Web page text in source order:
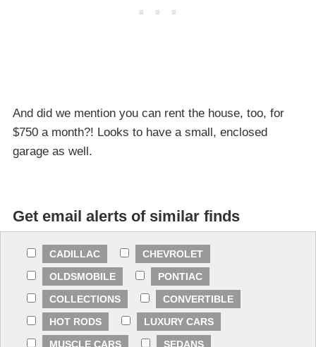
And did we mention you can rent the house, too, for
$750 a month?! Looks to have a small, enclosed
garage as well.
Get email alerts of similar finds
CADILLAC
CHEVROLET
OLDSMOBILE
PONTIAC
COLLECTIONS
CONVERTIBLE
HOT RODS
LUXURY CARS
MUSCLE CARS
SEDANS